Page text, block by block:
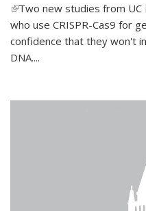
(link is external)
Two new studies from
who use CRISPR-Cas9 for
confidence that they won't
DNA....